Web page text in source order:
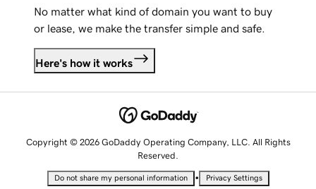
No matter what kind of domain you want to buy
or lease, we make the transfer simple and safe.
Here's how it works
Copyright © 2026 GoDaddy Operating Company, LLC. All Rights
Reserved.
Do not share my personal information • Privacy Settings